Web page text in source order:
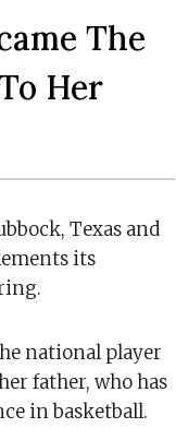
The
Her
Texas and
its
national player
father, who has
in basketball.